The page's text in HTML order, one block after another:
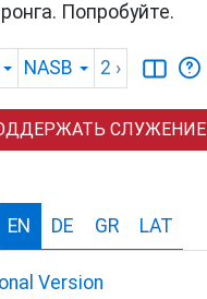
Попробуйте.
NASB 2 ›
СЛУЖЕНИЕ
EN DE GR LAT
Version